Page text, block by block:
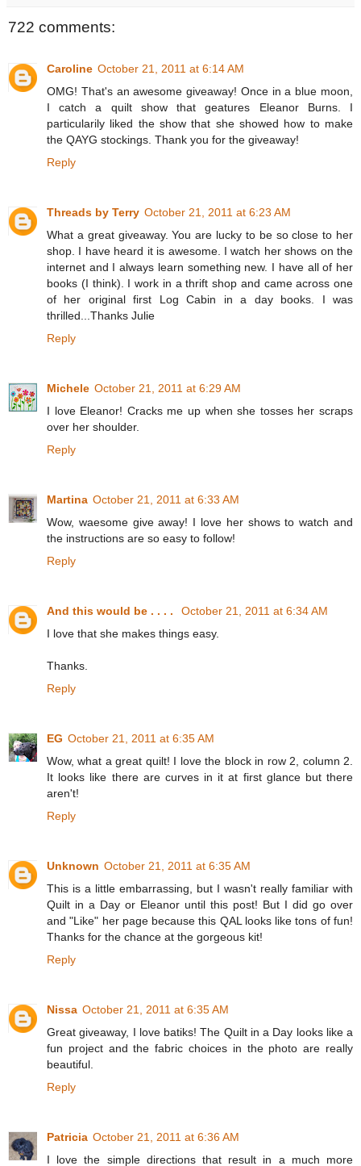
722 comments:
Caroline October 21, 2011 at 6:14 AM
OMG! That's an awesome giveaway! Once in a blue moon,
I catch a quilt show that geatures Eleanor Burns. I
particularily liked the show that she showed how to make
the QAYG stockings. Thank you for the giveaway!
Reply
Threads by Terry October 21, 2011 at 6:23 AM
What a great giveaway. You are lucky to be so close to her
shop. I have heard it is awesome. I watch her shows on the
internet and I always learn something new. I have all of her
books (I think). I work in a thrift shop and came across one
of her original first Log Cabin in a day books. I was
thrilled...Thanks Julie
Reply
Michele October 21, 2011 at 6:29 AM
I love Eleanor! Cracks me up when she tosses her scraps
over her shoulder.
Reply
Martina October 21, 2011 at 6:33 AM
Wow, waesome give away! I love her shows to watch and
the instructions are so easy to follow!
Reply
And this would be . . . .
October 21, 2011 at 6:34 AM
I love that she makes things easy.
Thanks.
Reply
EG October 21, 2011 at 6:35 AM
Wow, what a great quilt! I love the block in row 2, column 2.
It looks like there are curves in it at first glance but there
aren't!
Reply
Unknown October 21, 2011 at 6:35 AM
This is a little embarrassing, but I wasn't really familiar with
Quilt in a Day or Eleanor until this post! But I did go over
and "Like" her page because this QAL looks like tons of fun!
Thanks for the chance at the gorgeous kit!
Reply
Nissa October 21, 2011 at 6:35 AM
Great giveaway, I love batiks! The Quilt in a Day looks like a
fun project and the fabric choices in the photo are really
beautiful.
Reply
Patricia October 21, 2011 at 6:36 AM
I love the simple directions that result in a much more